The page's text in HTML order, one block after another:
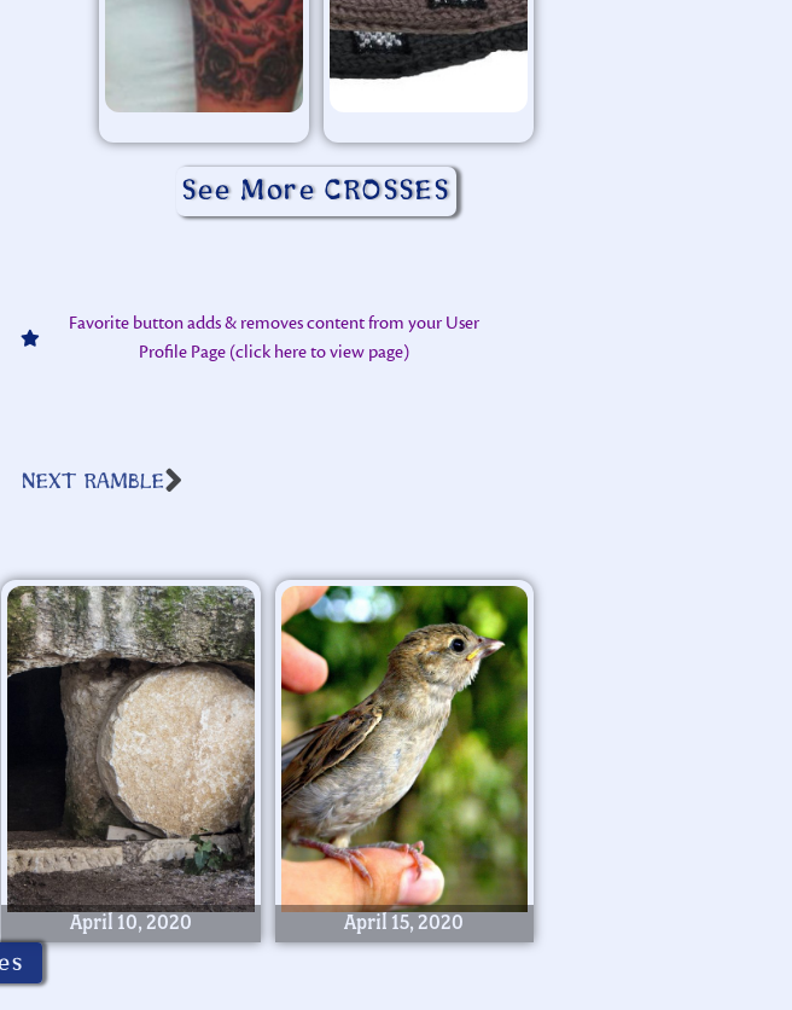
See More CROSSES
Favorite button adds & removes content from your User
Profile Page (click here to view page)
NEXT RAMBLE
April 10, 2020 April 15, 2020